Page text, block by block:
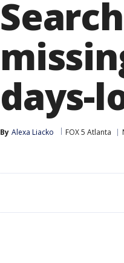
days-
By Alexa Liacko FOX 5 Atlanta